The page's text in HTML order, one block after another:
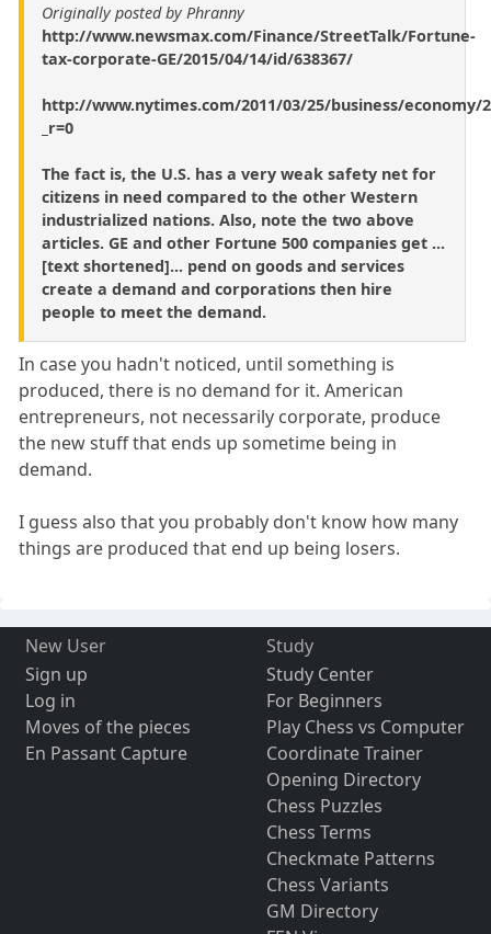
Originally posted by Phranny
http://www.newsmax.com/Finance/StreetTalk/Fortune-
tax-corporate-GE/2015/04/14/id/638367/
http://www.nytimes.com/2011/03/25/business/economy/
_r=0
The fact is, the U.S. has a very weak safety net for
citizens in need compared to the other Western
industrialized nations. Also, note the two above
articles. GE and other Fortune 500 companies get ...
[text shortened]... pend on goods and services
create a demand and corporations then hire
people to meet the demand.
In case you hadn't noticed, until something is
produced, there is no demand for it. American
entrepreneurs, not necessarily corporate, produce
the new stuff that ends up sometime being in
demand.
I guess also that you probably don't know how many
things are produced that end up being losers.
New User
Sign up
Log in
Moves of the pieces
En Passant Capture
Study
Study Center
For Beginners
Play Chess vs Computer
Coordinate Trainer
Opening Directory
Chess Puzzles
Chess Terms
Checkmate Patterns
Chess Variants
GM Directory